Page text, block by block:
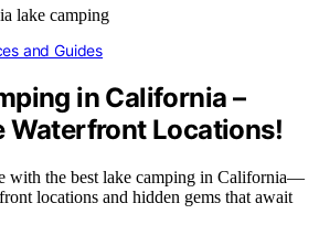
and Guides
in California –
Waterfront Locations!
with the best lake camping in California—
locations and hidden gems that await